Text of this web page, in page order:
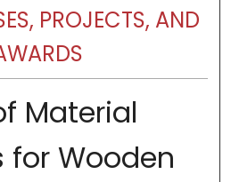
PROJECTS, AND
Material
for Wooden